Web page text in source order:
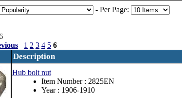
- Per Page:
1 2 3 4 5 6
Description
Hub bolt nut
Item Number : 2825EN
Year : 1906-1910